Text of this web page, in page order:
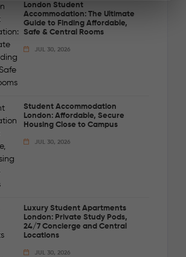
London Student
Accommodation: The Ultimate
Guide to Finding Affordable,
Safe & Central Rooms
JUL 30, 2026
Student Accommodation
London: Affordable, Secure
Housing Close to Campus
JUL 30, 2026
Luxury Student Apartments
London: Private Study Pods,
24/7 Concierge and Central
Locations
JUL 30, 2026